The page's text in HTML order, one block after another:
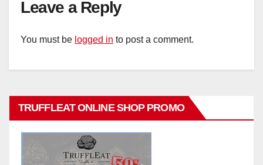
Leave a Reply
You must be logged in to post a comment.
TRUFFLEAT ONLINE SHOP PROMO